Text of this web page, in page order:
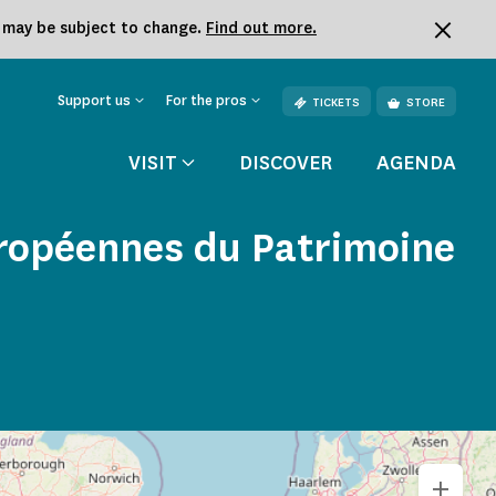
be subject to change. Find out more.
Support us For the pros TICKETS STORE
VISIT DISCOVER AGENDA
du Patrimoine
+